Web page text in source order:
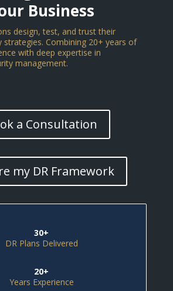
Business
design, test, and trust their
strategies. Combining 20+ years of
with deep expertise in
management.
a Consultation
my DR Framework
30+
DR Plans Delivered
20+
Years Experience